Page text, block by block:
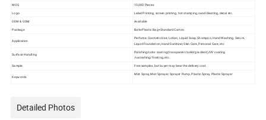
MOQ
10,000 Pieces
Logo
Label Printing, screen printing, hot stamping, sand-blasting, decal etc.
OEM & ODM
Available
Package
Bulk+Plastic Bag+Standard Carton
Application
Perfume, Cosmetic Use, Lotion, Liquid Soap, Shampoo, Hand Washing, Serum,
Liquid Foundation, Hand Sanitizer, Skin Care, Personal Care, etc
Surface Handling
Polishing/color coating(transparent/solid/gradient)/UV coating
/varnishing/frosting, etc.
Sample
Free samples, but buyer may bear the delivery cost.
Keywords
Mist Spray, Mist Sprayer, Sprayer Pump, Plastic Spray, Plastic Sprayer
Detailed Photos